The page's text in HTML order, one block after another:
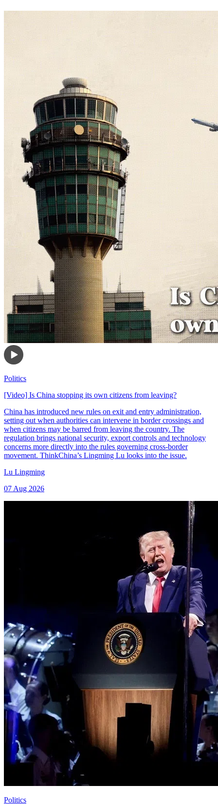
Politics
[Video] Is China stopping its own citizens from leaving?
China has introduced new rules on exit and entry administration,
setting out when authorities can intervene in border crossings and
when citizens may be barred from leaving the country. The
regulation brings national security, export controls and technology
concerns more directly into the rules governing cross-border
movement. ThinkChina’s Lingming Lu looks into the issue.
Lu Lingming
07 Aug 2026
Politics